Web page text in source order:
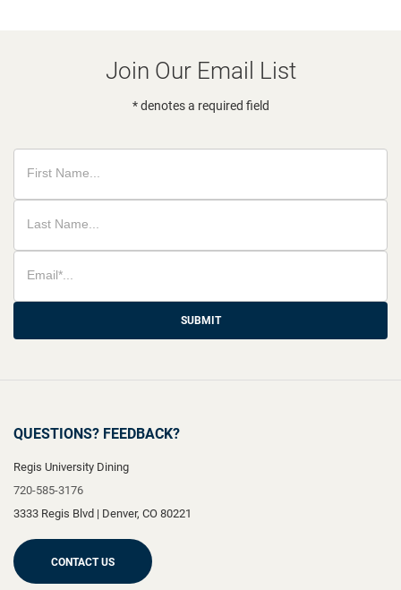
Join Our Email List
* denotes a required field
SUBMIT
QUESTIONS? FEEDBACK?
Regis University Dining
720-585-3176
3333 Regis Blvd | Denver, CO 80221
CONTACT US